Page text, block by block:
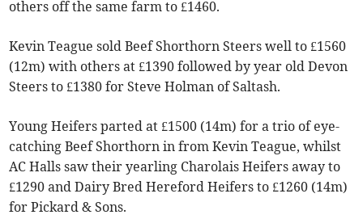
others off the same farm to £1460.
Kevin Teague sold Beef Shorthorn Steers well to £1560
(12m) with others at £1390 followed by year old Devon
Steers to £1380 for Steve Holman of Saltash.
Young Heifers parted at £1500 (14m) for a trio of eye-
catching Beef Shorthorn in from Kevin Teague, whilst
AC Halls saw their yearling Charolais Heifers away to
£1290 and Dairy Bred Hereford Heifers to £1260 (14m)
for Pickard & Sons.